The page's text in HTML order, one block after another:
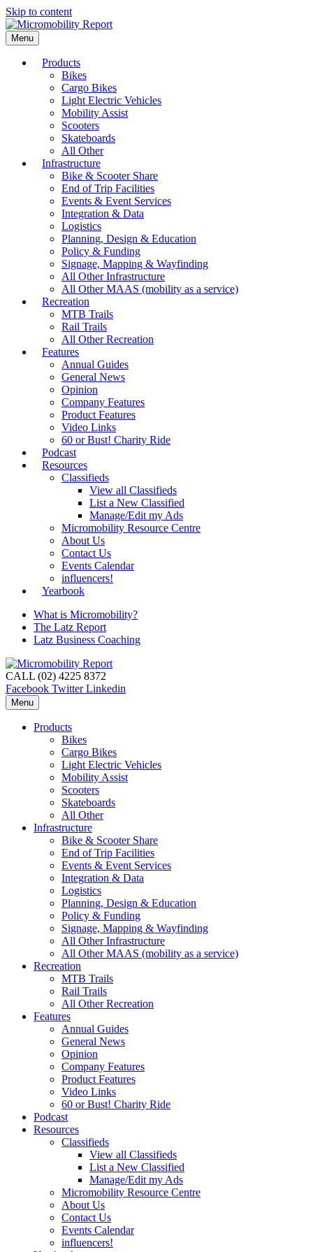
Skip to content
Menu
Products
Bikes
Cargo Bikes
Light Electric Vehicles
Mobility Assist
Scooters
Skateboards
All Other
Infrastructure
Bike & Scooter Share
End of Trip Facilities
Events & Event Services
Integration & Data
Logistics
Planning, Design & Education
Policy & Funding
Signage, Mapping & Wayfinding
All Other Infrastructure
All Other MAAS (mobility as a service)
Recreation
MTB Trails
Rail Trails
All Other Recreation
Features
Annual Guides
General News
Opinion
Company Features
Product Features
Video Links
60 or Bust! Charity Ride
Podcast
Resources
Classifieds
View all Classifieds
List a New Classified
Manage/Edit my Ads
Micromobility Resource Centre
About Us
Contact Us
Events Calendar
influencers!
Yearbook
What is Micromobility?
The Latz Report
Latz Business Coaching
CALL (02) 4225 8372
Facebook Twitter Linkedin
Menu
Products
Bikes
Cargo Bikes
Light Electric Vehicles
Mobility Assist
Scooters
Skateboards
All Other
Infrastructure
Bike & Scooter Share
End of Trip Facilities
Events & Event Services
Integration & Data
Logistics
Planning, Design & Education
Policy & Funding
Signage, Mapping & Wayfinding
All Other Infrastructure
All Other MAAS (mobility as a service)
Recreation
MTB Trails
Rail Trails
All Other Recreation
Features
Annual Guides
General News
Opinion
Company Features
Product Features
Video Links
60 or Bust! Charity Ride
Podcast
Resources
Classifieds
View all Classifieds
List a New Classified
Manage/Edit my Ads
Micromobility Resource Centre
About Us
Contact Us
Events Calendar
influencers!